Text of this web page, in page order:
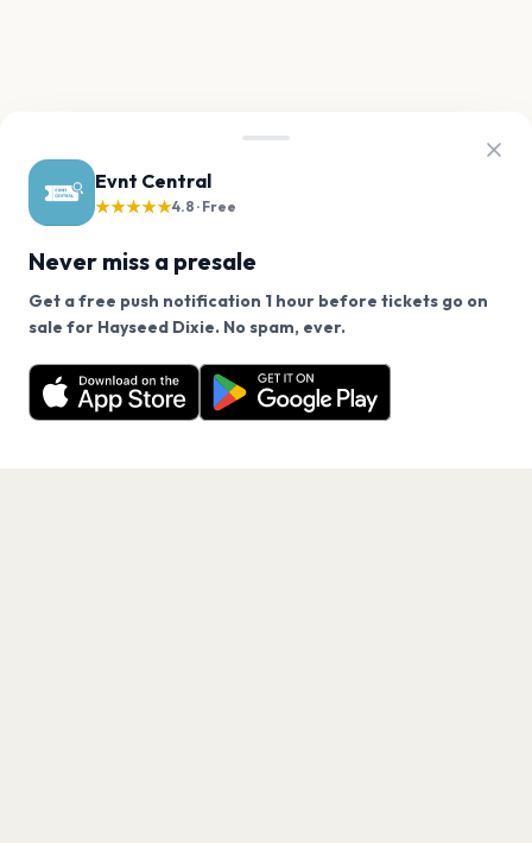
Evnt Central
★★★★★4.8 · Free
Never miss a presale
Get a free push notification 1 hour before tickets go on
sale for Hayseed Dixie. No spam, ever.
Want a reminder before tickets go on sale? Get the
free app.
Get the App
We use cookies on our site.